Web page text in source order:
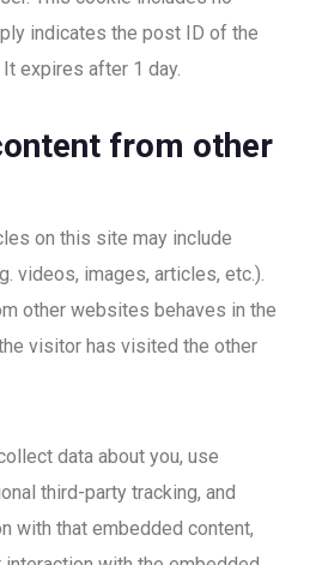
indicates the post ID of the
expires after 1 day.
from other
on this site may include
videos, images, articles, etc.).
other websites behaves in the
visitor has visited the other
data about you, use
third-party tracking, and
with that embedded content,